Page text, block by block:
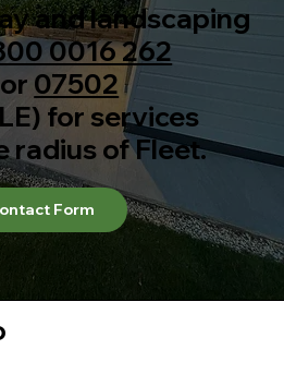
and landscaping
0016 262
07502
for services
radius of Fleet.
Form